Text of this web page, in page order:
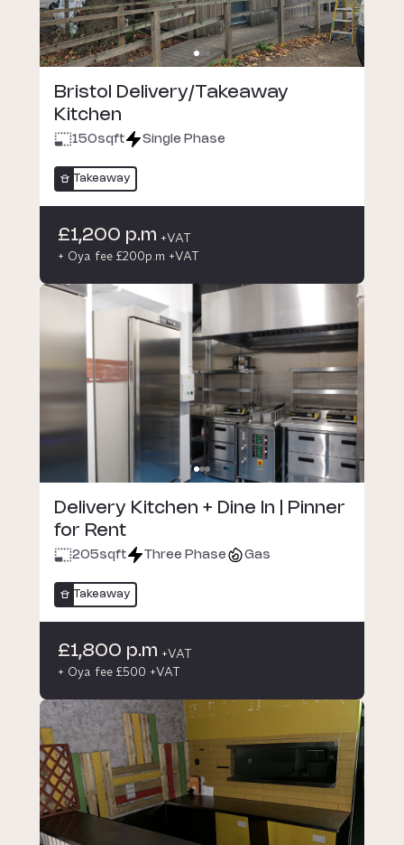
Bristol Delivery/Takeaway
Kitchen
150sqft Single Phase
Takeaway
£1,200 p.m +VAT
+ Oya fee £200p.m +VAT
Delivery Kitchen + Dine In | Pinner
for Rent
205sqft Three Phase Gas
Takeaway
£1,800 p.m +VAT
+ Oya fee £500 +VAT